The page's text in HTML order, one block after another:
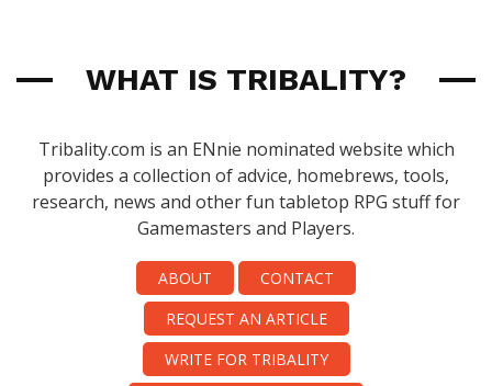
WHAT IS TRIBALITY?
Tribality.com is an ENnie nominated website which
provides a collection of advice, homebrews, tools,
research, news and other fun tabletop RPG stuff for
Gamemasters and Players.
ABOUT
CONTACT
REQUEST AN ARTICLE
WRITE FOR TRIBALITY